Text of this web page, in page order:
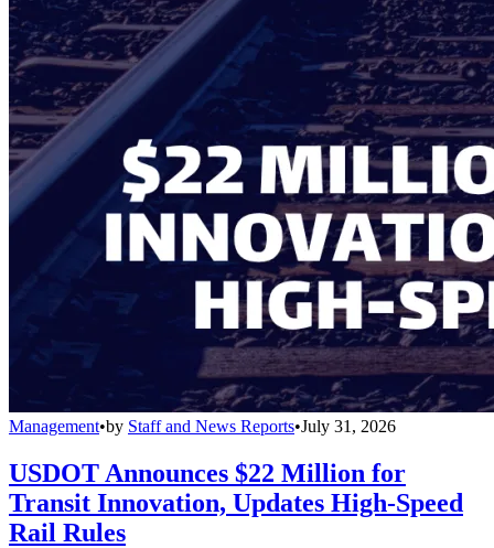
Management•by Staff and News Reports•July 31, 2026
USDOT Announces $22 Million for
Transit Innovation, Updates High-Speed
Rail Rules